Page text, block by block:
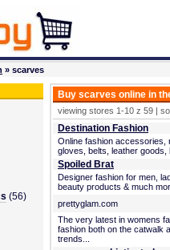
» scarves
(56)
Buy scarves online in
viewing stores 1-10 z 59 |
Destination Fashion
Online fashion accessories,
gloves, belts, leather
Spoiled Brat
Designer fashion for men,
beauty products & much
prettyglam.com
The very latest in womens
fashion both on the catwalk
trends...